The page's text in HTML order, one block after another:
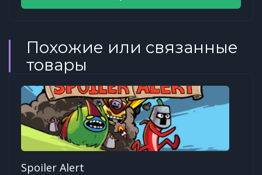
Похожие или связанные
товары
Spoiler Alert